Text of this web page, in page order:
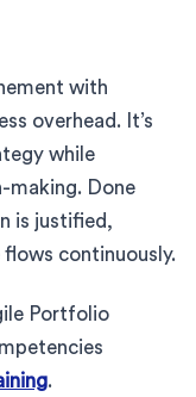
with
overhead. It’s
while
making. Done
is justified,
continuously.
Portfolio
.